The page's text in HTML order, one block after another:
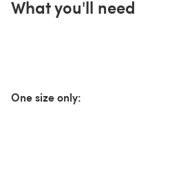
What you'll need
One size only: